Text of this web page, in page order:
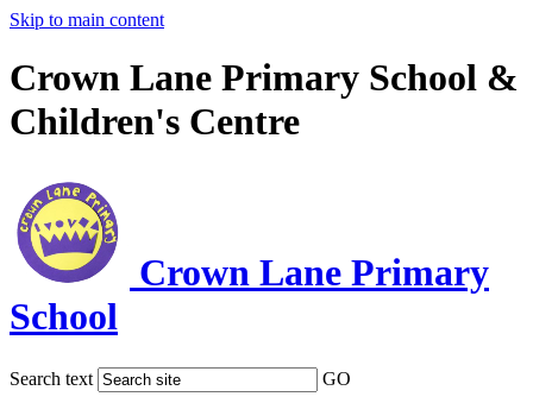
Skip to main content
Crown Lane Primary School &
Children's Centre
Crown Lane Primary
School
Search text GO